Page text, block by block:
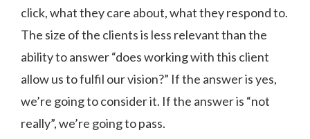
click, what they care about, what they respond to.
The size of the clients is less relevant than the
ability to answer “does working with this client
allow us to fulfil our vision?” If the answer is yes,
we’re going to consider it. If the answer is “not
really”, we’re going to pass.